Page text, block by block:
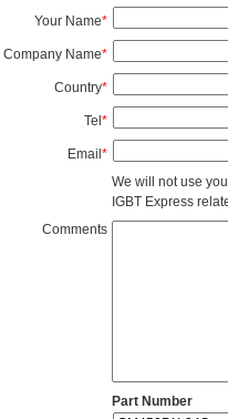
Your Name*
Company Name*
Country*
Tel*
Email*
We will not use
IGBT Express
Comments
Part Number